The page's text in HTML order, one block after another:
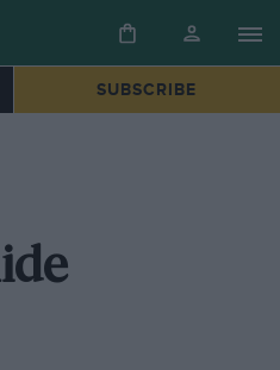
SUBSCRIBE